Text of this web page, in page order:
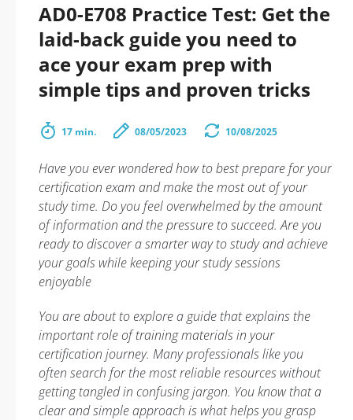
AD0-E708 Practice Test: Get the
laid-back guide you need to
ace your exam prep with
simple tips and proven tricks
17 min. 08/05/2023 10/08/2025
Have you ever wondered how to best prepare for your
certification exam and make the most out of your
study time. Do you feel overwhelmed by the amount
of information and the pressure to succeed. Are you
ready to discover a smarter way to study and achieve
your goals while keeping your study sessions
enjoyable
You are about to explore a guide that explains the
important role of training materials in your
certification journey. Many professionals like you
often search for the most reliable resources without
getting tangled in confusing jargon. You know that a
clear and simple approach is what helps you grasp